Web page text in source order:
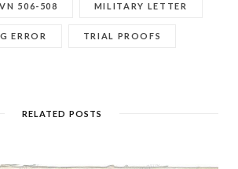
506-508 MILITARY LETTER
ERROR TRIAL PROOFS
RELATED POSTS